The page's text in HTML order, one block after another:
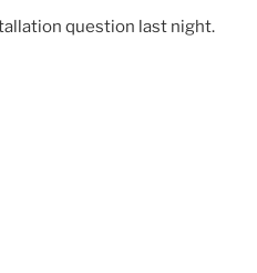
question last night.